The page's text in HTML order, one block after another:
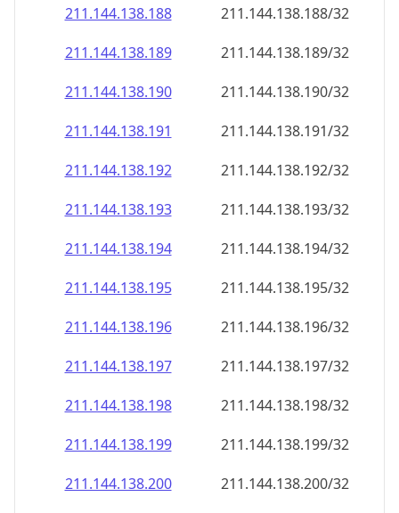
211.144.138.188
211.144.138.188/32
211.144.138.189
211.144.138.189/32
211.144.138.190
211.144.138.190/32
211.144.138.191
211.144.138.191/32
211.144.138.192
211.144.138.192/32
211.144.138.193
211.144.138.193/32
211.144.138.194
211.144.138.194/32
211.144.138.195
211.144.138.195/32
211.144.138.196
211.144.138.196/32
211.144.138.197
211.144.138.197/32
211.144.138.198
211.144.138.198/32
211.144.138.199
211.144.138.199/32
211.144.138.200
211.144.138.200/32